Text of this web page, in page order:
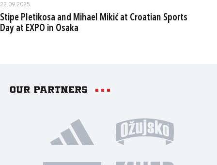
22.09.2025.
Stipe Pletikosa and Mihael Mikić at Croatian Sports
Day at EXPO in Osaka
Our partners